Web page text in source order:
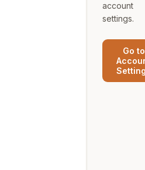
account
settings.
Go to